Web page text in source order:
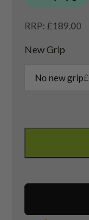
RRP: £189.00
New Grip
No new grip£
Wood
20